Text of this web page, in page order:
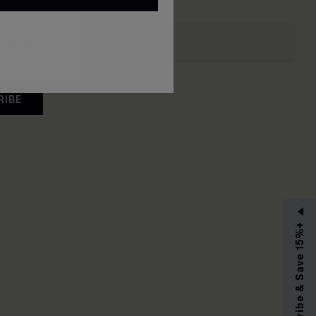
Subscribe & Save 15%+